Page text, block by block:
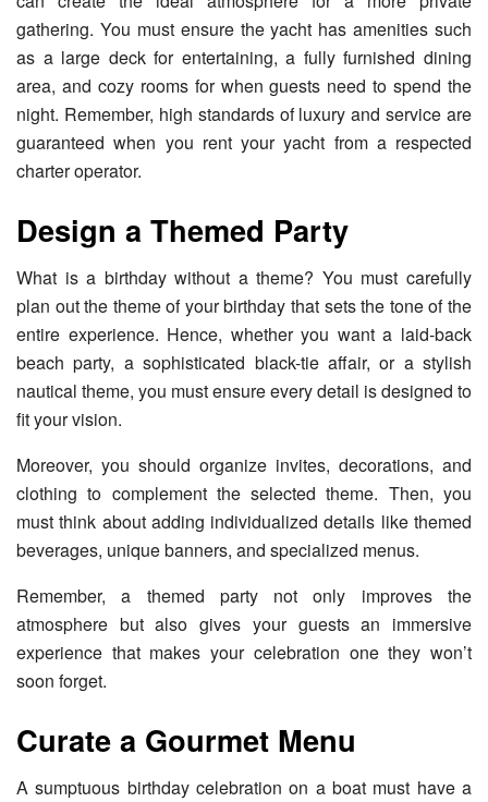
gathering. You must ensure the yacht has amenities such
as a large deck for entertaining, a fully furnished dining
area, and cozy rooms for when guests need to spend the
night. Remember, high standards of luxury and service are
guaranteed when you rent your yacht from a respected
charter operator.
Design a Themed Party
What is a birthday without a theme? You must carefully
plan out the theme of your birthday that sets the tone of the
entire experience. Hence, whether you want a laid-back
beach party, a sophisticated black-tie affair, or a stylish
nautical theme, you must ensure every detail is designed to
fit your vision.
Moreover, you should organize invites, decorations, and
clothing to complement the selected theme. Then, you
must think about adding individualized details like themed
beverages, unique banners, and specialized menus.
Remember, a themed party not only improves the
atmosphere but also gives your guests an immersive
experience that makes your celebration one they won’t
soon forget.
Curate a Gourmet Menu
A sumptuous birthday celebration on a boat must have a